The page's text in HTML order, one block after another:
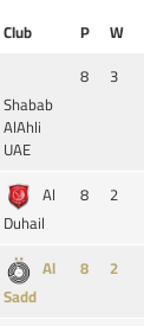
Club P W
Shabab
AlAhli
UAE
8 3
Al
Duhail
8 2
Al
Sadd
8 2